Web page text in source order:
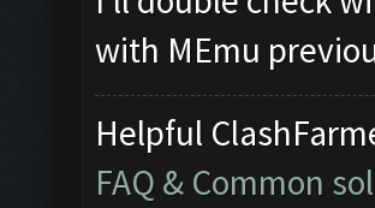
with MEmu
Helpful
FAQ & Common